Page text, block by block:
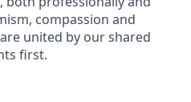
compassion and
united by our shared
first.